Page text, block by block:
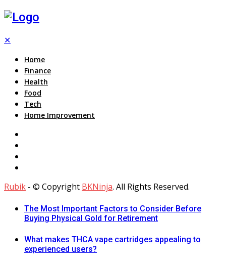
✕
Home
Finance
Health
Food
Tech
Home Improvement
Rubik - © Copyright BKNinja. All Rights Reserved.
The Most Important Factors to Consider Before
Buying Physical Gold for Retirement
What makes THCA vape cartridges appealing to
experienced users?